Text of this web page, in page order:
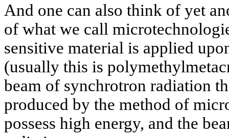
And one can also think of yet
of what we call
sensitive material is applied
(usually this is
beam of synchrotron radiation
produced by the method of
possess high energy, and the